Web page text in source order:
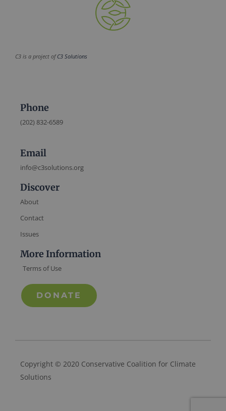
C3 is a project ofC3 Solutions
Phone
(202) 832-6589
Email
info@c3solutions.org
Discover
About
Contact
Issues
More Information
Terms of Use
DONATE
Copyright © 2020 Conservative Coalition for Climate
Solutions